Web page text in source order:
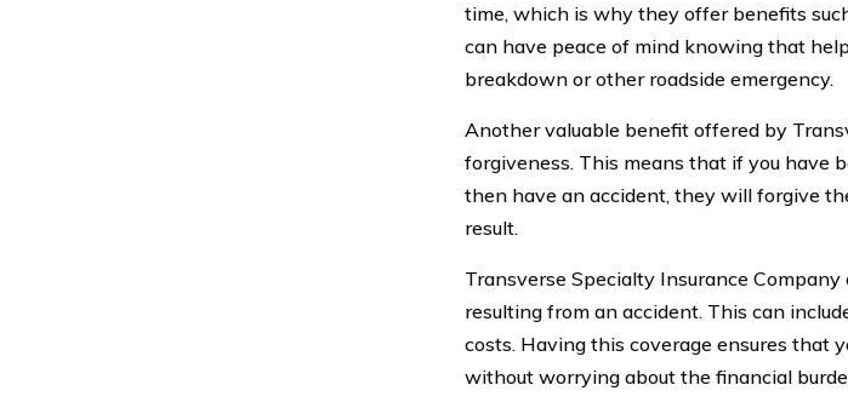
time, which is why they offer benefits
can have peace of mind knowing that
breakdown or other roadside emergency.
Another valuable benefit offered by
forgiveness. This means that if you have
then have an accident, they will forgive
result.
Transverse Specialty Insurance
resulting from an accident. This can
costs. Having this coverage ensures that
without worrying about the financial